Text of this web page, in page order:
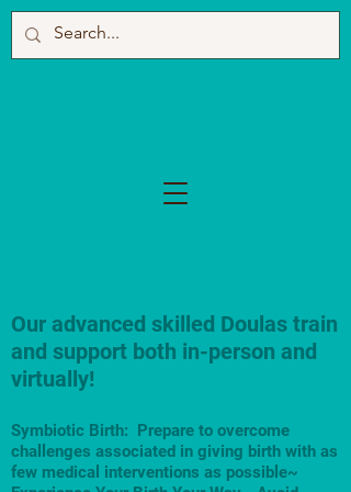
Our advanced skilled Doulas train
and support both in-person and
virtually!
Symbiotic Birth: Prepare to overcome
challenges associated in giving birth with as
few medical interventions as possible~